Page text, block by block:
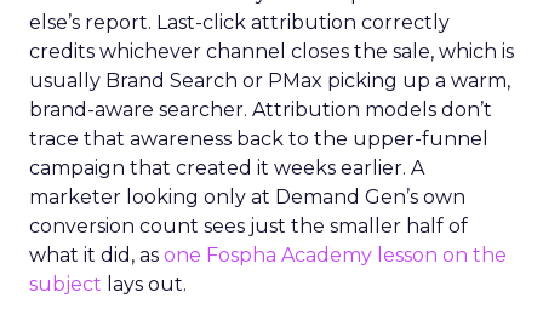
else’s report. Last-click attribution correctly
credits whichever channel closes the sale, which is
usually Brand Search or PMax picking up a warm,
brand-aware searcher. Attribution models don’t
trace that awareness back to the upper-funnel
campaign that created it weeks earlier. A
marketer looking only at Demand Gen’s own
conversion count sees just the smaller half of
what it did, as one Fospha Academy lesson on the
subject lays out.